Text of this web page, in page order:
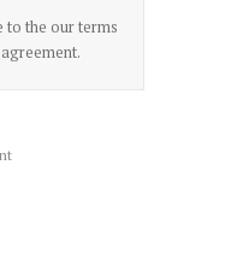
to the our terms